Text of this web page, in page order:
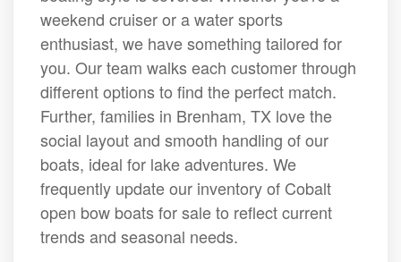
weekend cruiser or a water sports
enthusiast, we have something tailored for
you. Our team walks each customer through
different options to find the perfect match.
Further, families in Brenham, TX love the
social layout and smooth handling of our
boats, ideal for lake adventures. We
frequently update our inventory of Cobalt
open bow boats for sale to reflect current
trends and seasonal needs.